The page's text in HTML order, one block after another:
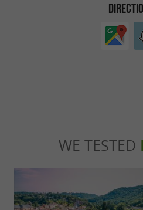
WE TESTED